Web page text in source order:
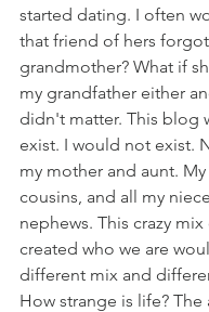
started dating. I often
that friend of hers
grandmother? What if
my grandfather either
didn't matter. This blog
exist. I would not exist.
my mother and aunt. My
cousins, and all my
nephews. This crazy
created who we are
different mix and
How strange is life? The